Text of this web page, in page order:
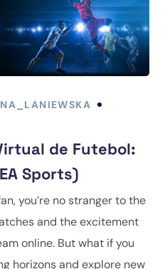
de Futebol:
Sports)
you’re no stranger to the
and the excitement
online. But what if you
horizons and explore new